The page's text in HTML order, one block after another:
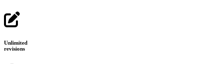
Unlimited
revisions